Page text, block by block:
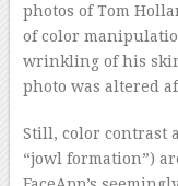
photos of Tom
of color
wrinkling of his
photo was altered
Still, color contrast
“jowl formation”)